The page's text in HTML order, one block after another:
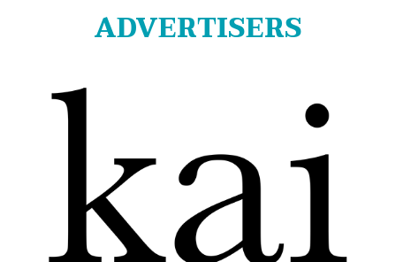
ADVERTISERS